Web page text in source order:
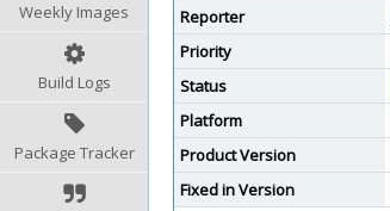
Weekly Images
Build Logs
Package Tracker
Reporter
Priority
Status
Platform
Product Version
Fixed in Version